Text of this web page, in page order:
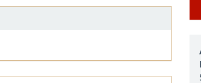
a